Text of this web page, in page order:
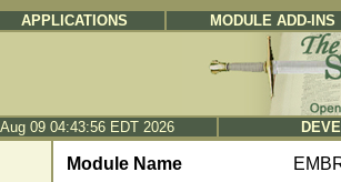
APPLICATIONS MODULE ADD-INS
09 04:43:56 EDT 2026
Module Name